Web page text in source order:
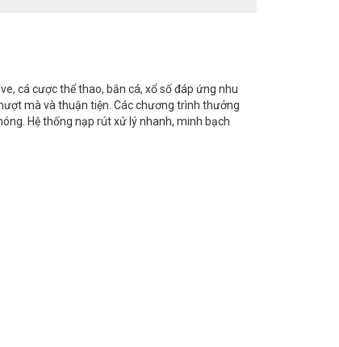
cá cược thể thao, bắn cá, xổ số đáp ứng nhu
mà và thuận tiện. Các chương trình thưởng
Hệ thống nạp rút xử lý nhanh, minh bạch